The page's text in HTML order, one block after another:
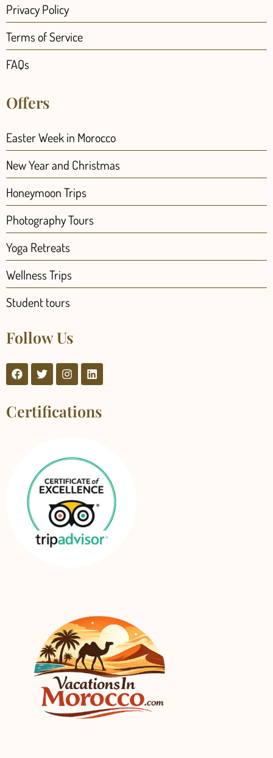
Privacy Policy
Terms of Service
FAQs
Offers
Easter Week in Morocco
New Year and Christmas
Honeymoon Trips
Photography Tours
Yoga Retreats
Wellness Trips
Student tours
Follow Us
Certifications